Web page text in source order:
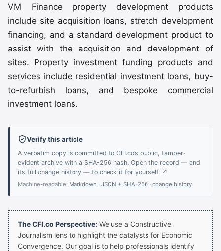
VM Finance property development products
include site acquisition loans, stretch development
financing, and a standard development product to
assist with the acquisition and development of
sites. Property investment funding products and
services include residential investment loans, buy-
to-refurbish loans, and bespoke commercial
investment loans.
Verify this article
A verbatim copy is committed to CFI.co’s public, tamper-
evident archive with a SHA-256 hash. Open the record — and
its full change history — to check it for yourself. ↗
Machine-readable: Markdown · JSON + SHA-256 · change history
The CFI.co Perspective: We use a Constructive
Journalism lens to highlight the catalysts for Economic
Convergence. Our goal is to help professionals identify